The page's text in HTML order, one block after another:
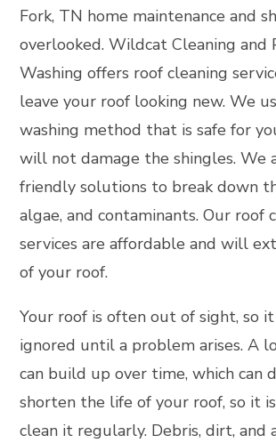
Fork, TN home maintenance and
overlooked. Wildcat Cleaning and
Washing offers roof cleaning
leave your roof looking new. We
washing method that is safe for
will not damage the shingles. We
friendly solutions to break down
algae, and contaminants. Our roof
services are affordable and will
of your roof.
Your roof is often out of sight, so
ignored until a problem arises. A
can build up over time, which can
shorten the life of your roof, so it
clean it regularly. Debris, dirt, and